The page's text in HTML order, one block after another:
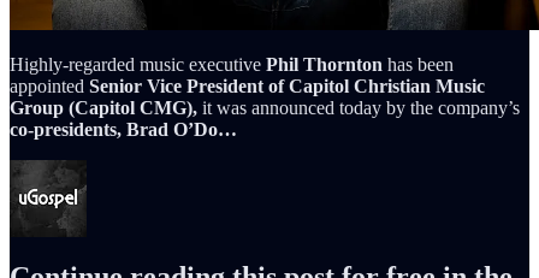
Highly-regarded music executive Phil Thornton has been
appointed Senior Vice President of Capitol Christian Music
Group (Capitol CMG), it was announced today by the company’s
co-presidents, Brad O’Do…